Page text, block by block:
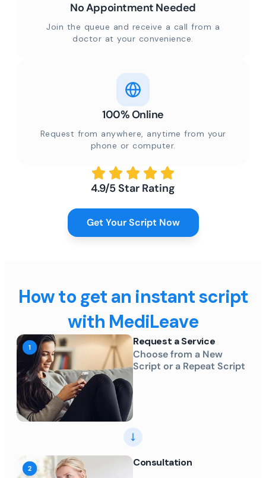
No Appointment Needed
Join the queue and receive a call from a
doctor at your convenience.
100% Online
Request from anywhere, anytime from your
phone or computer.
4.9/5 Star Rating
Get Your Script Now
How to get an instant script
with MediLeave
Request a Service
Choose from a New
Script or a Repeat Script
Consultation